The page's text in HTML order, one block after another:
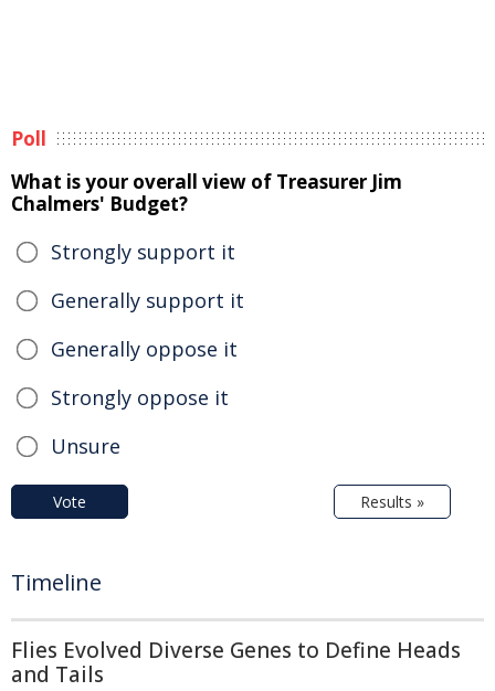
Poll
What is your overall view of Treasurer Jim
Chalmers' Budget?
Strongly support it
Generally support it
Generally oppose it
Strongly oppose it
Unsure
Vote Results »
Timeline
Flies Evolved Diverse Genes to Define Heads
and Tails